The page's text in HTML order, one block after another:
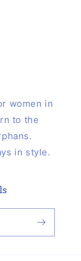
women in
to the
in style.